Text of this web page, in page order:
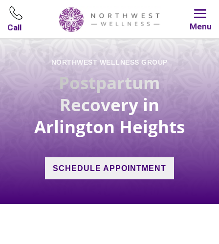
Call Menu
NORTHWEST WELLNESS GROUP
Postpartum
Recoveryin
Arlington Heights
SCHEDULE APPOINTMENT